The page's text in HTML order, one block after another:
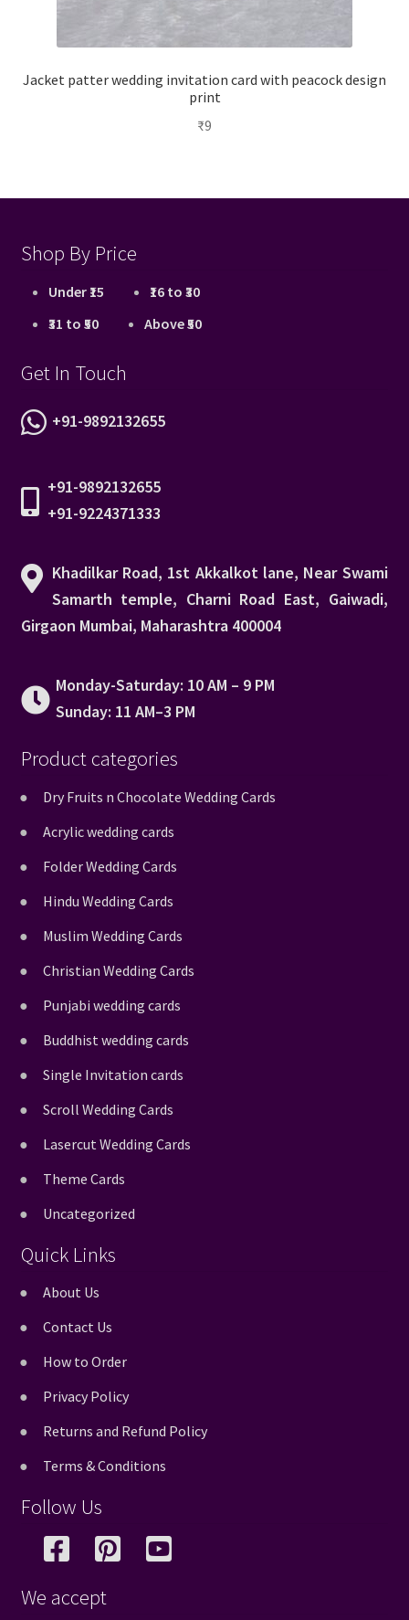
Jacket patter wedding invitation card with peacock design
print
₹9
Shop By Price
Under ₹15
₹16 to ₹30
₹31 to ₹50
Above ₹50
Get In Touch
+91-9892132655
+91-9892132655
+91-9224371333
Khadilkar Road, 1st Akkalkot lane, Near Swami
Samarth temple, Charni Road East, Gaiwadi,
Girgaon Mumbai, Maharashtra 400004
Monday-Saturday: 10 AM – 9 PM
Sunday: 11 AM–3 PM
Product categories
Dry Fruits n Chocolate Wedding Cards
Acrylic wedding cards
Folder Wedding Cards
Hindu Wedding Cards
Muslim Wedding Cards
Christian Wedding Cards
Punjabi wedding cards
Buddhist wedding cards
Single Invitation cards
Scroll Wedding Cards
Lasercut Wedding Cards
Theme Cards
Uncategorized
Quick Links
About Us
Contact Us
How to Order
Privacy Policy
Returns and Refund Policy
Terms & Conditions
Follow Us
We accept